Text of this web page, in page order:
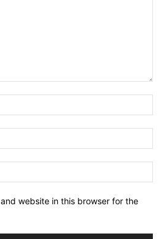
website in this browser for the